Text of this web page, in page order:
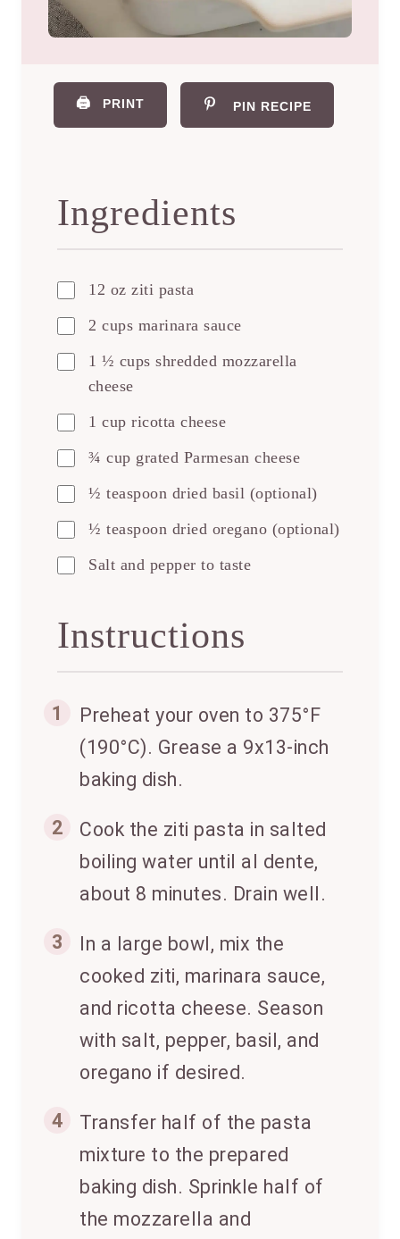
🖨️ PRINT PIN RECIPE
Ingredients
12 oz ziti pasta
2 cups marinara sauce
1 ½ cups shredded mozzarella
cheese
1 cup ricotta cheese
¾ cup grated Parmesan cheese
½ teaspoon dried basil (optional)
½ teaspoon dried oregano (optional)
Salt and pepper to taste
Instructions
1
Preheat your oven to 375°F
(190°C). Grease a 9x13-inch
baking dish.
2
Cook the ziti pasta in salted
boiling water until al dente,
about 8 minutes. Drain well.
3
In a large bowl, mix the
cooked ziti, marinara sauce,
and ricotta cheese. Season
with salt, pepper, basil, and
oregano if desired.
4
Transfer half of the pasta
mixture to the prepared
baking dish. Sprinkle half of
the mozzarella and